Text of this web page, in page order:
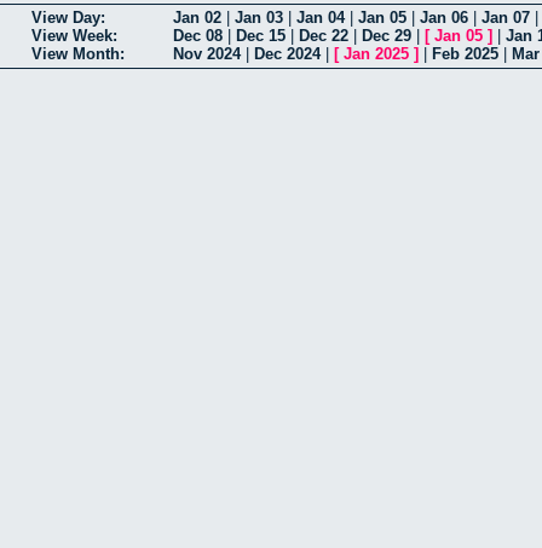
View Day: Jan 02 Jan 03 Jan 04| Jan 05 Jan 06 Jan 07
View Week:
Dec 08 Dec 15 Dec 22 Dec 29 [ Jan 05 ]
Jan
View Month:
Nov 2024| Dec 2024| [ Jan 2025 ] Feb 2025